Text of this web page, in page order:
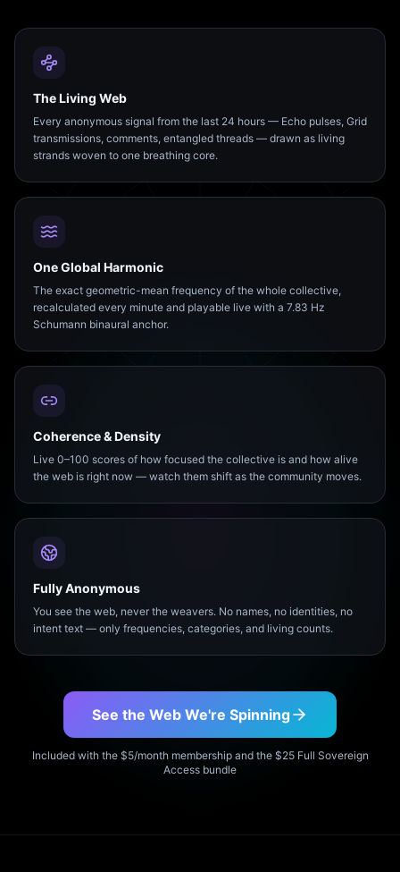
The Living Web
Every anonymous signal from the last 24 hours — Echo pulses, Grid
transmissions, comments, entangled threads — drawn as living
strands woven to one breathing core.
One Global Harmonic
The exact geometric-mean frequency of the whole collective,
recalculated every minute and playable live with a 7.83 Hz
Schumann binaural anchor.
Coherence & Density
Live 0–100 scores of how focused the collective is and how alive
the web is right now — watch them shift as the community moves.
Fully Anonymous
You see the web, never the weavers. No names, no identities, no
intent text — only frequencies, categories, and living counts.
See the Web We're Spinning
Included with the $5/month membership and the $25 Full Sovereign
Access bundle